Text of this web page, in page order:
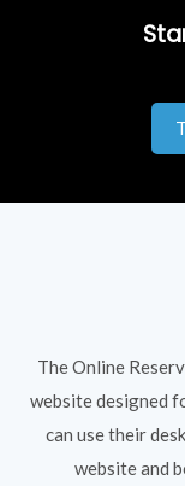
The Online
website designed
can use their
website and